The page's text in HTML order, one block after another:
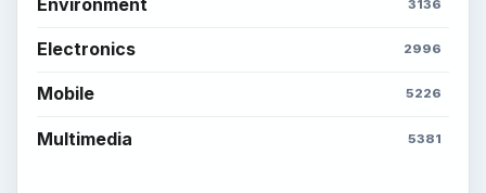
Environment 3136
Electronics 2996
Mobile 5226
Multimedia 5381